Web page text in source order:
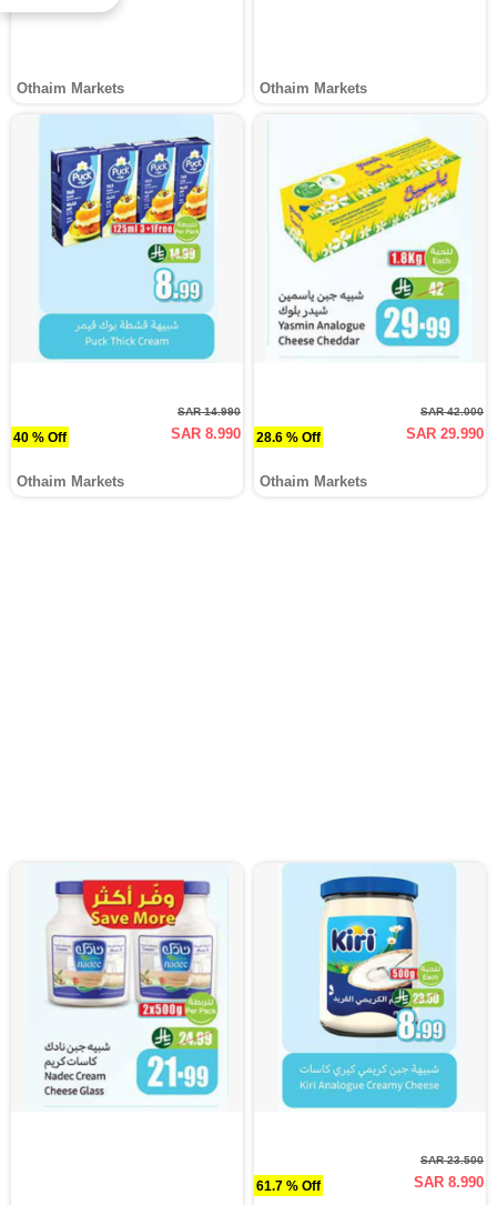
Othaim Markets Othaim Markets
40 % Off
SAR 14.990
SAR 8.990
Othaim Markets
28.6 % Off
SAR 42.000
SAR 29.990
Othaim Markets
61.7 % Off
SAR 23.500
SAR 8.990